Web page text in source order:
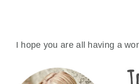
I hope you are all having a